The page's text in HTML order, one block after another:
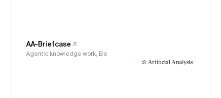
AA-Briefcase
Agentic knowledge work, Elo